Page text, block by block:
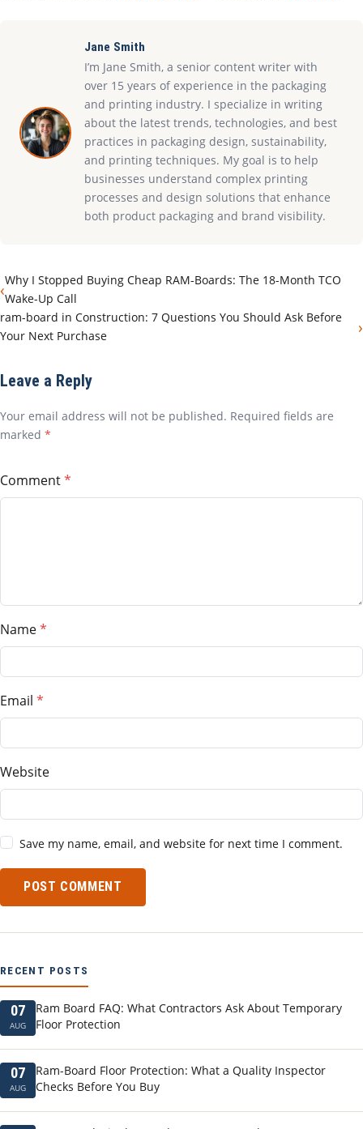
Jane Smith
I’m Jane Smith, a senior content writer with
over 15 years of experience in the packaging
and printing industry. I specialize in writing
about the latest trends, technologies, and best
practices in packaging design, sustainability,
and printing techniques. My goal is to help
businesses understand complex printing
processes and design solutions that enhance
both product packaging and brand visibility.
‹Why I Stopped Buying Cheap RAM-Boards: The 18-Month TCO
Wake-Up Call
ram-board in Construction: 7 Questions You Should Ask Before
Your Next Purchase
›
Leave a Reply
Your email address will not be published. Required fields are
marked *
Comment
Name
Email
Website
Save my name, email, and website for next time I comment.
POST COMMENT
RECENT POSTS
07
AUG
Ram Board FAQ: What Contractors Ask About Temporary
Floor Protection
07
AUG
Ram-Board Floor Protection: What a Quality Inspector
Checks Before You Buy